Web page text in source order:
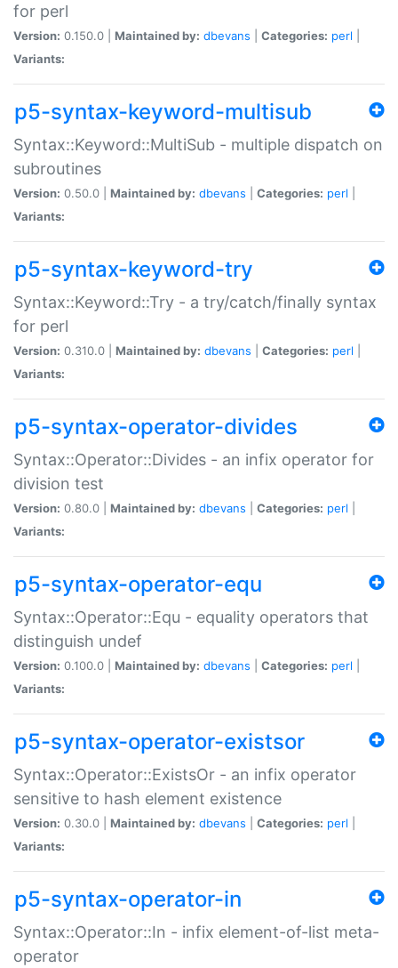
for perl
Version: 0.150.0 | Maintained by: dbevans Categories: perl
Variants:
p5-syntax-keyword-multisub
Syntax::Keyword::MultiSub - multiple dispatch on
subroutines
Version: 0.50.0 | Maintained by: dbevans Categories: perl
Variants:
p5-syntax-keyword-try
Syntax::Keyword::Try - a try/catch/finally syntax
for perl
Version: 0.310.0 | Maintained by: dbevans Categories: perl
Variants:
p5-syntax-operator-divides
Syntax::Operator::Divides - an infix operator for
division test
Version: 0.80.0 | Maintained by: dbevans Categories: perl
Variants:
p5-syntax-operator-equ
Syntax::Operator::Equ - equality operators that
distinguish undef
Version: 0.100.0 | Maintained by: dbevans Categories: perl
Variants:
p5-syntax-operator-existsor
Syntax::Operator::ExistsOr - an infix operator
sensitive to hash element existence
Version: 0.30.0 | Maintained by: dbevans Categories: perl
Variants:
p5-syntax-operator-in
Syntax::Operator::In - infix element-of-list meta-
operator